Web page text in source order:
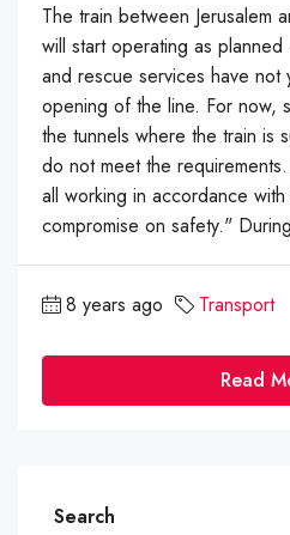
The train between Jerusalem
will start operating as
and rescue services have not
opening of the line. For now,
the tunnels where the train is
do not meet the
all working in accordance
compromise on safety."
8 years ago Transport
Read
Search